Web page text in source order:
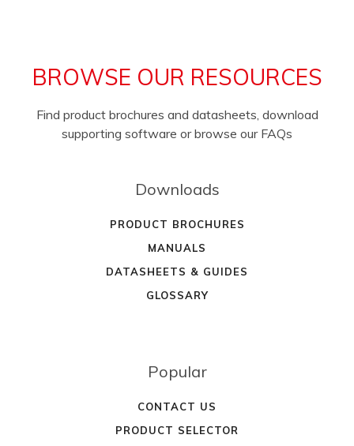
BROWSE OUR RESOURCES
Find product brochures and datasheets, download
supporting software or browse our FAQs
Downloads
PRODUCT BROCHURES
MANUALS
DATASHEETS & GUIDES
GLOSSARY
Popular
CONTACT US
PRODUCT SELECTOR